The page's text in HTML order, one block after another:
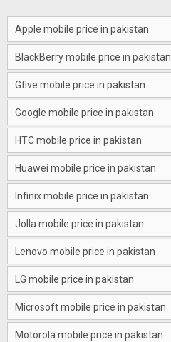
Apple mobile price in pakistan
BlackBerry mobile price in pakistan
Gfive mobile price in pakistan
Google mobile price in pakistan
HTC mobile price in pakistan
Huawei mobile price in pakistan
Infinix mobile price in pakistan
Jolla mobile price in pakistan
Lenovo mobile price in pakistan
LG mobile price in pakistan
Microsoft mobile price in pakistan
Motorola mobile price in pakistan